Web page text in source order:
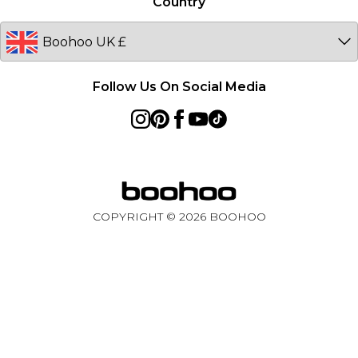
Germany
Follow Us On Social Media
COPYRIGHT © 2026BOOHOO